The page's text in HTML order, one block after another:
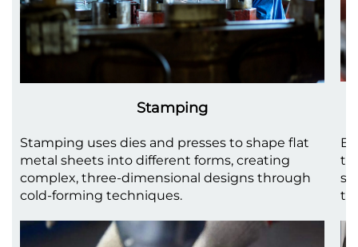
Stamping
Stamping uses dies and presses to shape flat
metal sheets into different forms, creating
complex, three-dimensional designs through
cold-forming techniques.
to